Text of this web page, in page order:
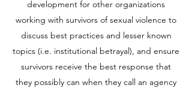
development for other organizations
working with survivors of sexual violence to
discuss best practices and lesser known
topics (i.e. institutional betrayal), and ensure
survivors receive the best response that
they possibly can when they call an agency